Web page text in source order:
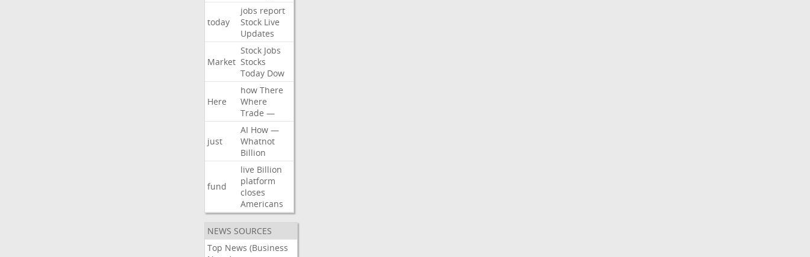
today
jobs report
Stock Live
Updates
Market
Stock Jobs
Stocks
Today Dow
Here
how There
Where
Trade —
just
AI How —
Whatnot
Billion
fund
live Billion
platform
closes
Americans
NEWS SOURCES
Top News (Business